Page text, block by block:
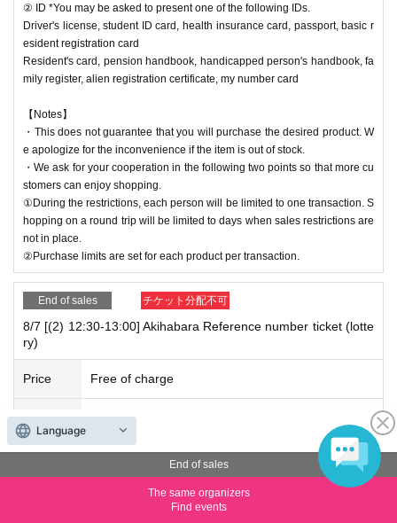
② ID *You may be asked to present one of the following IDs.
Driver's license, student ID card, health insurance card, passport, basic r
esident registration card
Resident's card, pension handbook, handicapped person's handbook, fa
mily register, alien registration certificate, my number card
【Notes】
・This does not guarantee that you will purchase the desired product. W
e apologize for the inconvenience if the item is out of stock.
・We ask for your cooperation in the following two points so that more cu
stomers can enjoy shopping.
①During the restrictions, each person will be limited to one transaction. S
hopping on a round trip will be limited to days when sales restrictions are
not in place.
②Purchase limits are set for each product per transaction.
End of sales チケット分配不可
8/7 [(2) 12:30-13:00] Akihabara Reference number ticket (lotte
ry)
Price Free of charge
Quantity Membership registration required
*We will start lining up 5 minutes in advance.
*If you arrive after reception has started, you will be lined up at the end of
the line, regardless of Reference number ticket number.
End of sales
The same organizers
Find events
Language